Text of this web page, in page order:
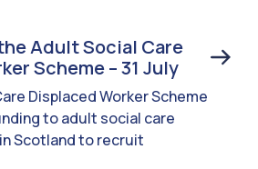
Adult Social Care
Scheme – 31 July
Displaced Worker Scheme
to adult social care
Scotland to recruit